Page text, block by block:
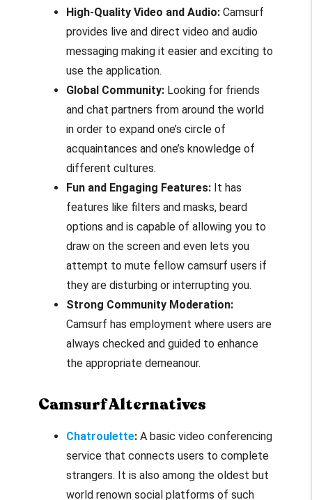
High-Quality Video and Audio:Camsurf
provides live and direct video and audio
messaging making it easier and exciting to
use the application.
Global Community: Looking for friends
and chat partners from around the world
in order to expand one’s circle of
acquaintances and one’s knowledge of
different cultures.
Fun and Engaging Features:It has
features like filters and masks, beard
options and is capable of allowing you to
draw on the screen and even lets you
attempt to mute fellow camsurf users if
they are disturbing or interrupting you.
Strong Community Moderation:
Camsurf has employment where users are
always checked and guided to enhance
the appropriate demeanour.
Camsurf Alternatives
Chatroulette:A basic video conferencing
service that connects users to complete
strangers. It is also among the oldest but
world renown social platforms of such